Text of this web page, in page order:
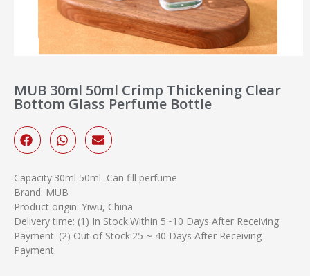
MUB 30ml 50ml Crimp Thickening Clear
Bottom Glass Perfume Bottle
Capacity:30ml 50ml Can fill perfume
Brand: MUB
Product origin: Yiwu, China
Delivery time: (1) In Stock:Within 5~10 Days After Receiving
Payment. (2) Out of Stock:25 ~ 40 Days After Receiving
Payment.